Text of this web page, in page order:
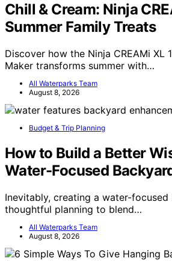
Chill & Cream: Ninja
Summer Family Treats
Discover how the Ninja CREAMi XL
Maker transforms summer with…
All Waterparks Team
August 8, 2026
Budget & Trip Planning
How to Build a Better
Water-Focused
Inevitably, creating a water-
thoughtful planning to blend…
All Waterparks Team
August 8, 2026